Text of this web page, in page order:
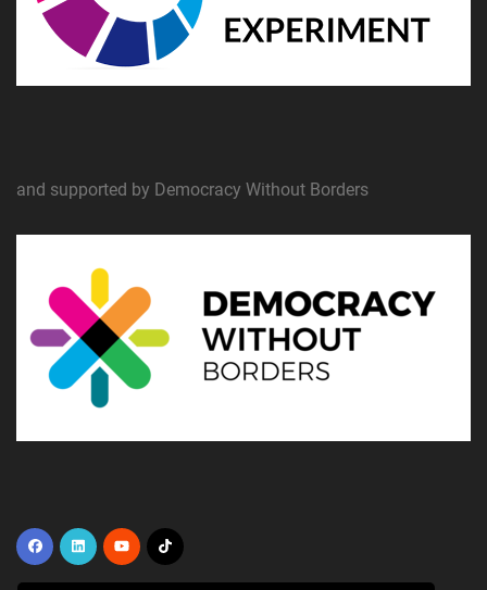
and supported by Democracy Without Borders